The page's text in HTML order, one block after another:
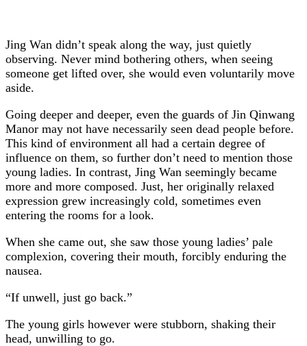
Jing Wan didn’t speak along the way, just quietly
observing. Never mind bothering others, when seeing
someone get lifted over, she would even voluntarily move
aside.
Going deeper and deeper, even the guards of Jin Qinwang
Manor may not have necessarily seen dead people before.
This kind of environment all had a certain degree of
influence on them, so further don’t need to mention those
young ladies. In contrast, Jing Wan seemingly became
more and more composed. Just, her originally relaxed
expression grew increasingly cold, sometimes even
entering the rooms for a look.
When she came out, she saw those young ladies’ pale
complexion, covering their mouth, forcibly enduring the
nausea.
“If unwell, just go back.”
The young girls however were stubborn, shaking their
head, unwilling to go.